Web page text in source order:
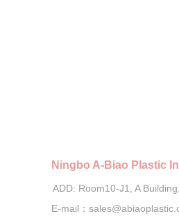
Ningbo A-Biao Plastic
ADD: Room10-J1, A
E-mail：